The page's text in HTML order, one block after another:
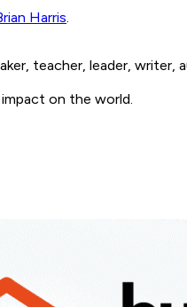
Harris
teacher, leader,
on the world.